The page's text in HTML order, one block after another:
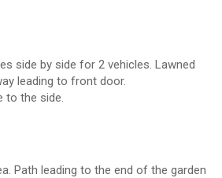
side by side for 2 vehicles. Lawned
leading to front door.
to the side.
Path leading to the end of the garden